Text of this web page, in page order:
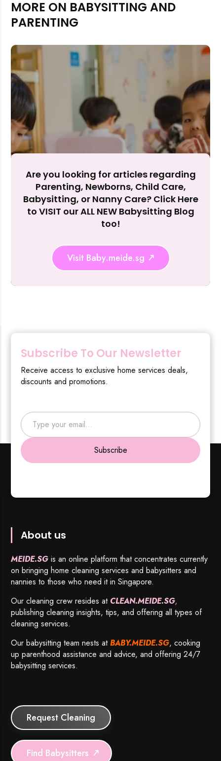
Rejecting cookies may impact site functionality.
Reject
Accept
MORE ON BABYSITTING AND
PARENTING
Are you looking for articles regarding
Parenting, Newborns, Child Care,
Babysitting, or Nanny Care? Click Here
to VISIT our ALL NEW Babysitting Blog
too!
Visit Baby.meide.sg
Subscribe To Our Newsletter
Receive access to exclusive home services deals,
discounts and promotions.
Type your email…
Subscribe
About us
MEIDE.SG is an online platform that concentrates currently
on bringing home cleaning services and babysitters and
nannies to those who need it in Singapore.
Our cleaning crew resides at CLEAN.MEIDE.SG,
publishing cleaning insights, tips, and offering all types of
cleaning services.
Our babysitting team nests atBABY.MEIDE.SG, cooking
up parenthood assistance and advice, and offering 24/7
babysitting services.
Request Cleaning
Find Babysitters